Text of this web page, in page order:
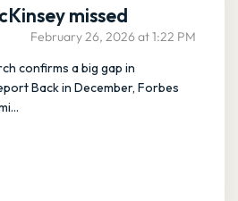
missed
February 26, 2026 at 1:22 PM
confirms a big gap in
Back in December, Forbes